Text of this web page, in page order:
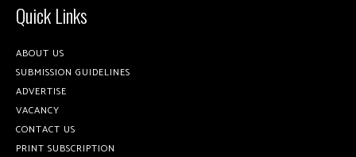
Quick Links
ABOUT US
SUBMISSION GUIDELINES
ADVERTISE
VACANCY
CONTACT US
PRINT SUBSCRIPTION